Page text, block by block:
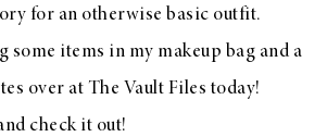
for an otherwise basic outfit.
some items in my makeup bag and a
over at The Vault Files today!
check it out!